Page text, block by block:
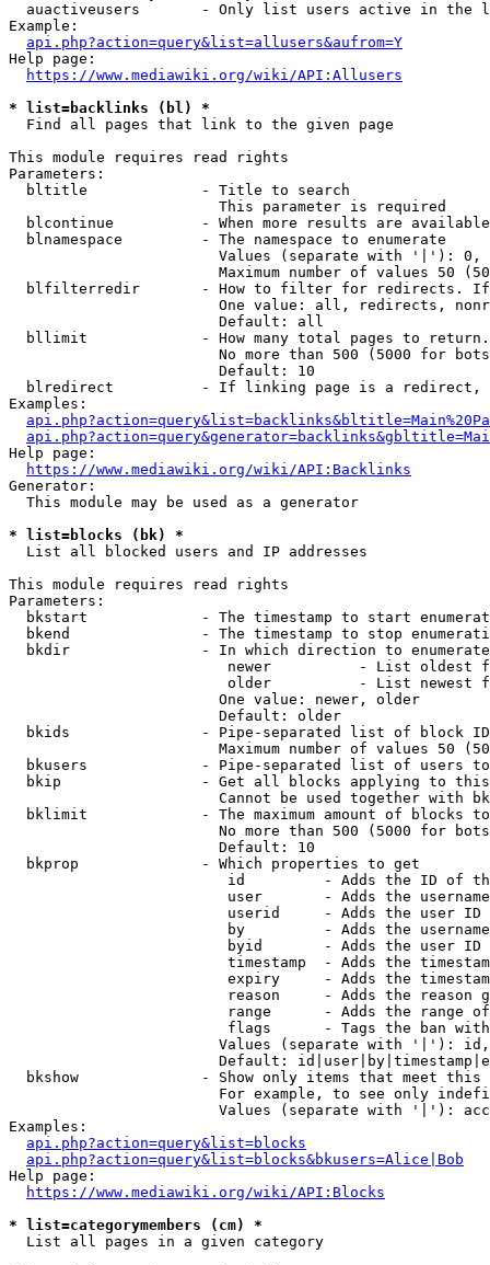
auactiveusers       - Only list users active in the
Example:
api.php?action=query&list=allusers&aufrom=Y
Help page:
https://www.mediawiki.org/wiki/API:Allusers
* list=backlinks (bl) *
  Find all pages that link to the given page
This module requires read rights
Parameters:
  bltitle             - Title to search
                        This parameter is required
blcontinue          - When more results are
  blnamespace         - The namespace to enumerate
Values (separate with '|'):
Maximum number of values 50
blfilterredir       - How to filter for redirects.
One value: all, redirects,
                        Default: all
bllimit             - How many total pages to
No more than 500 (5000 for
                        Default: 10
blredirect          - If linking page is a
Examples:
Help page:
https://www.mediawiki.org/wiki/API:Backlinks
Generator:
  This module may be used as a generator
* list=blocks (bk) *
  List all blocked users and IP addresses
This module requires read rights
Parameters:
bkstart             - The timestamp to start
bkend               - The timestamp to stop
  bkdir               - In which direction to enumerate
newer          - List oldest
older          - List newest
                        One value: newer, older
                        Default: older
bkids               - Pipe-separated list of block
Maximum number of values 50
bkusers             - Pipe-separated list of users
bkip                - Get all blocks applying to
Cannot be used together with
bklimit             - The maximum amount of blocks
No more than 500 (5000 for
                        Default: 10
  bkprop              - Which properties to get
id         - Adds the ID of
user       - Adds the
userid     - Adds the user ID
by         - Adds the
byid       - Adds the user ID
timestamp  - Adds the
expiry     - Adds the
reason     - Adds the reason
range      - Adds the range
flags      - Tags the ban
Values (separate with '|'):
Default:
bkshow              - Show only items that meet this
For example, to see only
Values (separate with '|'):
Examples:
api.php?action=query&list=blocks
api.php?action=query&list=blocks&bkusers=Alice|Bob
Help page:
https://www.mediawiki.org/wiki/API:Blocks
* list=categorymembers (cm) *
  List all pages in a given category